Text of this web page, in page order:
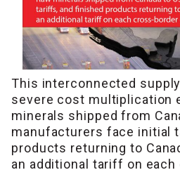
This interconnected
severe cost multiplication
minerals shipped from
manufacturers face initial
products returning to
an additional tariff on